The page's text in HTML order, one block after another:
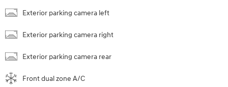
Exterior parking camera left
Exterior parking camera right
Exterior parking camera rear
Front dual zone A/C